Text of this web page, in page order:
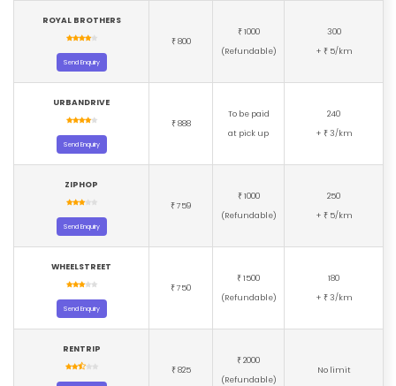
ROYAL BROTHERS
Send Enquiry
₹ 800
₹ 1000
(Refundable)
300
+ ₹ 5/km
URBANDRIVE
Send Enquiry
₹ 888
To be paid
at pick up
240
+ ₹ 3/km
ZIPHOP
Send Enquiry
₹ 759
₹ 1000
(Refundable)
250
+ ₹ 5/km
WHEELSTREET
Send Enquiry
₹ 750
₹ 1500
(Refundable)
180
+ ₹ 3/km
RENTRIP
₹ 825
₹ 2000
(Refundable)
No limit